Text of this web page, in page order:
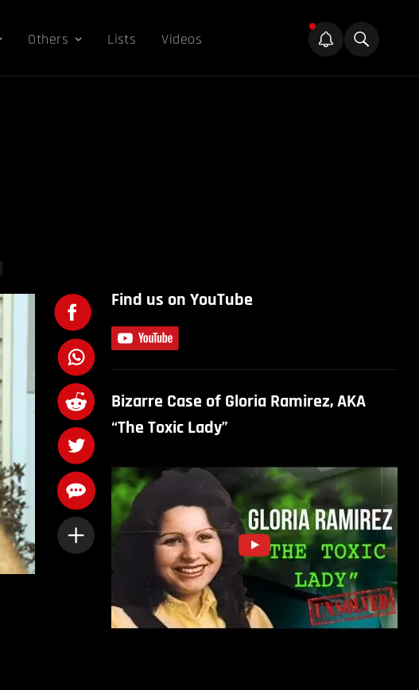
Others Lists Videos
Find us on YouTube
Bizarre Case of Gloria Ramirez, AKA
“The Toxic Lady”